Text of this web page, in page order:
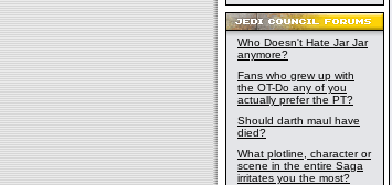
Who Doesn't Hate Jar Jar
anymore?
Fans who grew up with
the OT-Do any of you
actually prefer the PT?
Should darth maul have
died?
What plotline, character or
scene in the entire Saga
irritates you the most?